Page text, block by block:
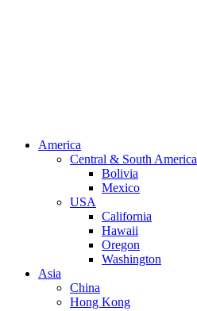
America
Central & South America
Bolivia
Mexico
USA
California
Hawaii
Oregon
Washington
Asia
China
Hong Kong